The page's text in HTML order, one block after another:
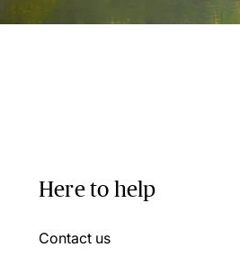
Here to help
Contact us